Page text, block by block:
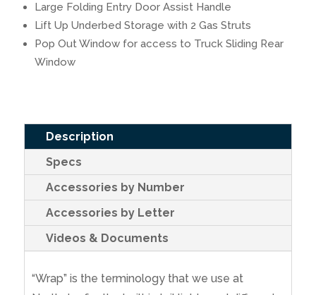
Large Folding Entry Door Assist Handle
Lift Up Underbed Storage with 2 Gas Struts
Pop Out Window for access to Truck Sliding Rear
Window
Description
Specs
Accessories by Number
Accessories by Letter
Videos & Documents
“Wrap” is the terminology that we use at